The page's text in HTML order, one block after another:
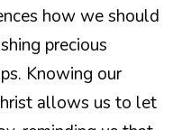
how we should
precious
Knowing our
allows us to let